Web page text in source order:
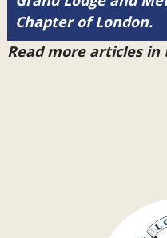
Chapter of London.
Read more articles in